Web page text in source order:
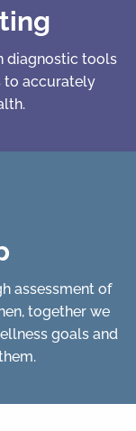
diagnostic tools
to accurately
assessment of
together we
goals and